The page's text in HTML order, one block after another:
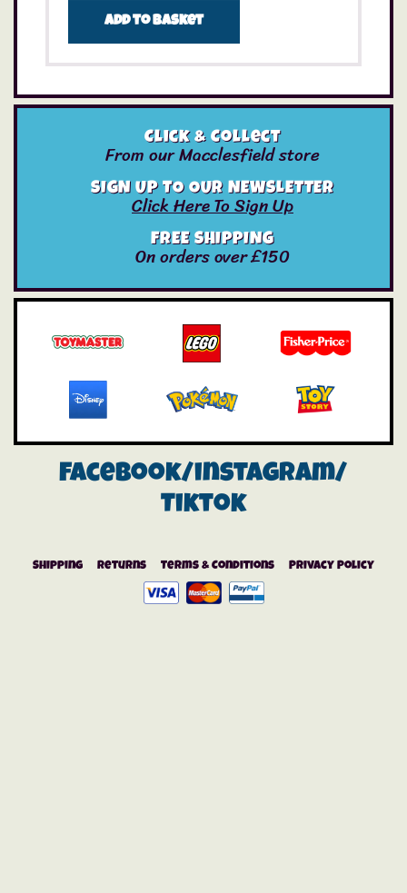
Add to basket
Click & Collect
From our Macclesfield store
SIGN UP TO OUR NEWSLETTER
Click Here To Sign Up
FREE SHIPPING
On orders over £150
Facebook/instagram/
Tiktok
Shipping Returns Terms & Conditions Privacy Policy